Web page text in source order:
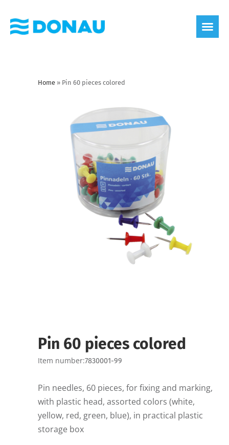
Home » Pin 60 pieces colored
Pin 60 pieces colored
Item number:7830001-99
Pin needles, 60 pieces, for fixing and marking,
with plastic head, assorted colors (white,
yellow, red, green, blue), in practical plastic
storage box